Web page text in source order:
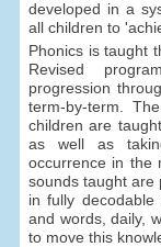
developed in a
all children to
Phonics is taught
Revised
progression
term-by-term.
children are
as well as
occurrence in the
sounds taught are
in fully
and words, daily,
to move this